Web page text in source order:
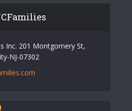
Inc. 201 Montgomery St,
NJ-07302